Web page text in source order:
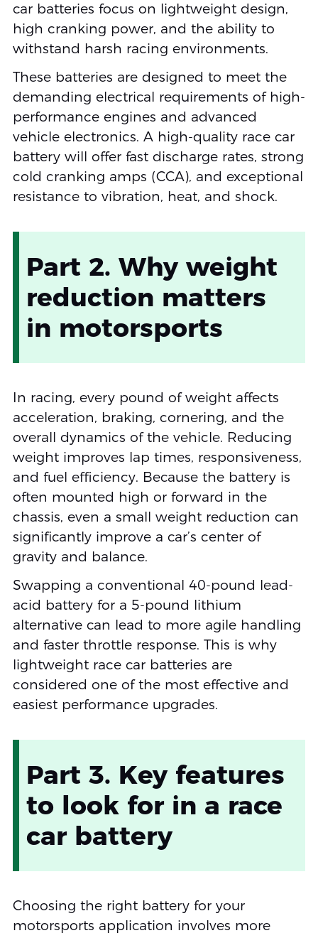
car batteries focus on lightweight design,
high cranking power, and the ability to
withstand harsh racing environments.
These batteries are designed to meet the
demanding electrical requirements of high-
performance engines and advanced
vehicle electronics. A high-quality race car
battery will offer fast discharge rates, strong
cold cranking amps (CCA), and exceptional
resistance to vibration, heat, and shock.
Part 2. Why weight
reduction matters
in motorsports
In racing, every pound of weight affects
acceleration, braking, cornering, and the
overall dynamics of the vehicle. Reducing
weight improves lap times, responsiveness,
and fuel efficiency. Because the battery is
often mounted high or forward in the
chassis, even a small weight reduction can
significantly improve a car’s center of
gravity and balance.
Swapping a conventional 40-pound lead-
acid battery for a 5-pound lithium
alternative can lead to more agile handling
and faster throttle response. This is why
lightweight race car batteries are
considered one of the most effective and
easiest performance upgrades.
Part 3. Key features
to look for in a race
car battery
Choosing the right battery for your
motorsports application involves more